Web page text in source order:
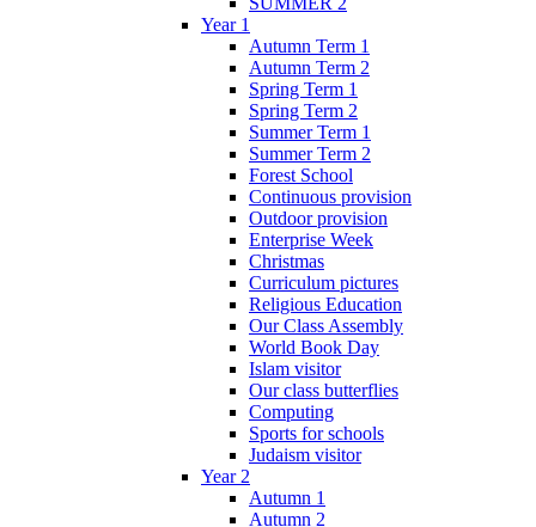
Year 1
Autumn Term 1
Autumn Term 2
Spring Term 1
Spring Term 2
Summer Term 1
Summer Term 2
Forest School
Continuous provision
Outdoor provision
Enterprise Week
Christmas
Curriculum pictures
Religious Education
Our Class Assembly
World Book Day
Islam visitor
Our class butterflies
Computing
Sports for schools
Judaism visitor
Year 2
Autumn 1
Autumn 2